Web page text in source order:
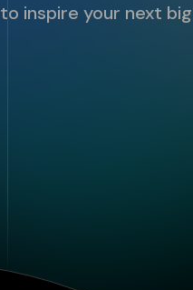
to inspire your next